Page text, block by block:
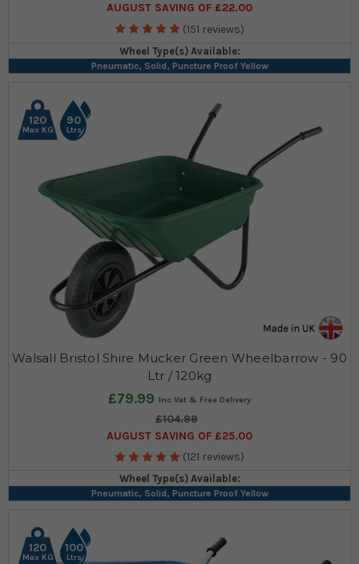
AUGUST SAVING OF £22.00
(151 reviews)
Wheel Type(s) Available:
Pneumatic, Solid, Puncture Proof Yellow
120
Max KG
90
Ltrs
Walsall Bristol Shire Mucker Green Wheelbarrow - 90
Ltr / 120kg
£79.99
£104.99
AUGUST SAVING OF £25.00
(121 reviews)
Wheel Type(s) Available:
Pneumatic, Solid, Puncture Proof Yellow
120
Max KG
100
Ltrs